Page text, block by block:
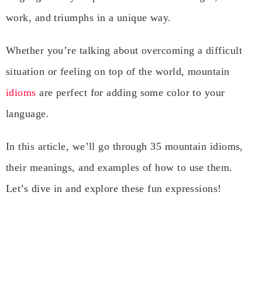
work, and triumphs in a unique way.
Whether you’re talking about overcoming a difficult
situation or feeling on top of the world, mountain
idiomsare perfect for adding some color to your
language.
In this article, we’ll go through 35 mountain idioms,
their meanings, and examples of how to use them.
Let’s dive in and explore these fun expressions!